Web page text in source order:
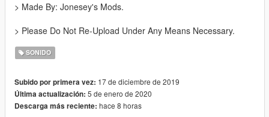
> Made By: Jonesey's Mods.
> Please Do Not Re-Upload Under Any Means Necessary.
SONIDO
Subido por primera vez: 17 de diciembre de 2019
Última actualización: 5 de enero de 2020
Descarga más reciente: hace 8 horas